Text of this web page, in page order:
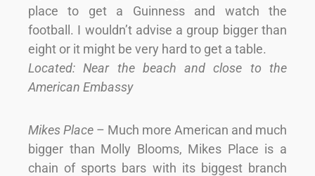
place to get a Guinness and watch the
football. I wouldn’t advise a group bigger than
eight or it might be very hard to get a table.
Located: Near the beach and close to the
American Embassy
Mikes Place – Much more American and much
bigger than Molly Blooms, Mikes Place is a
chain of sports bars with its biggest branch